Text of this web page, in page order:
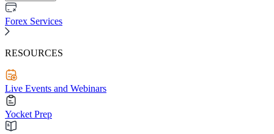
Forex Services
RESOURCES
Live Events and Webinars
Yocket Prep